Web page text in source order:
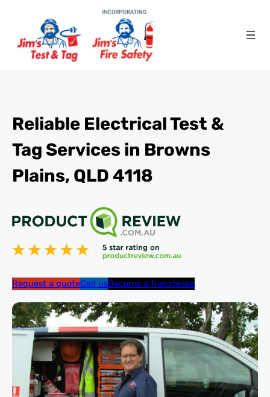
Reliable Electrical Test &
Tag Services in Browns
Plains, QLD 4118
Request a quoteCall usBecome a franchisee